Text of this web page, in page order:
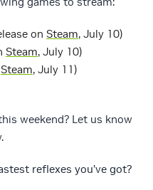
on Steam, July 10)
Steam, July 10)
Steam, July 11)
weekend? Let us know
reflexes you’ve got?